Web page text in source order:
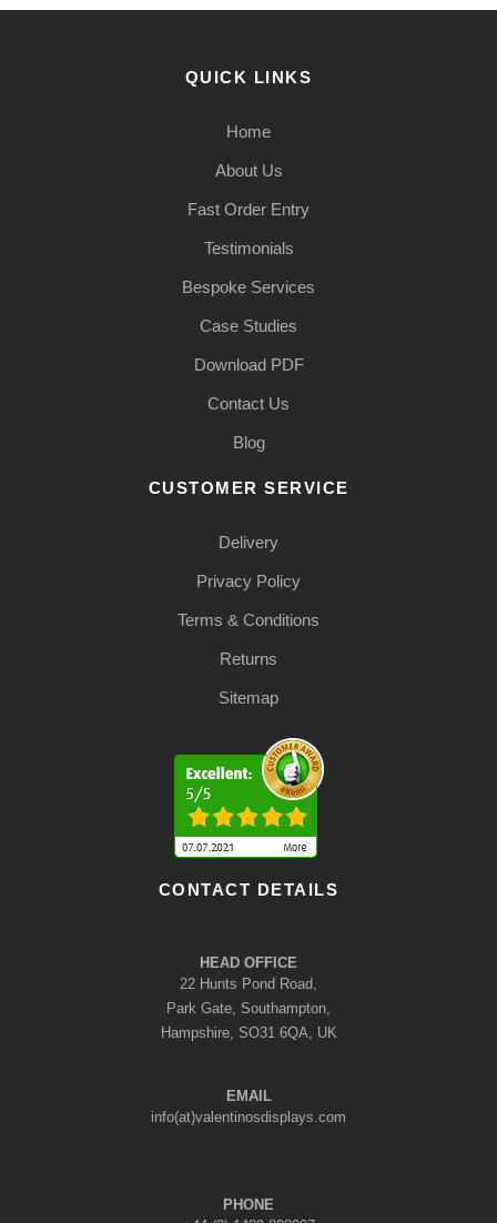
QUICK LINKS
Home
About Us
Fast Order Entry
Testimonials
Bespoke Services
Case Studies
Download PDF
Contact Us
Blog
CUSTOMER SERVICE
Delivery
Privacy Policy
Terms & Conditions
Returns
Sitemap
CONTACT DETAILS
HEAD OFFICE
22 Hunts Pond Road,
Park Gate, Southampton,
Hampshire, SO31 6QA, UK
EMAIL
info(at)valentinosdisplays.com
PHONE